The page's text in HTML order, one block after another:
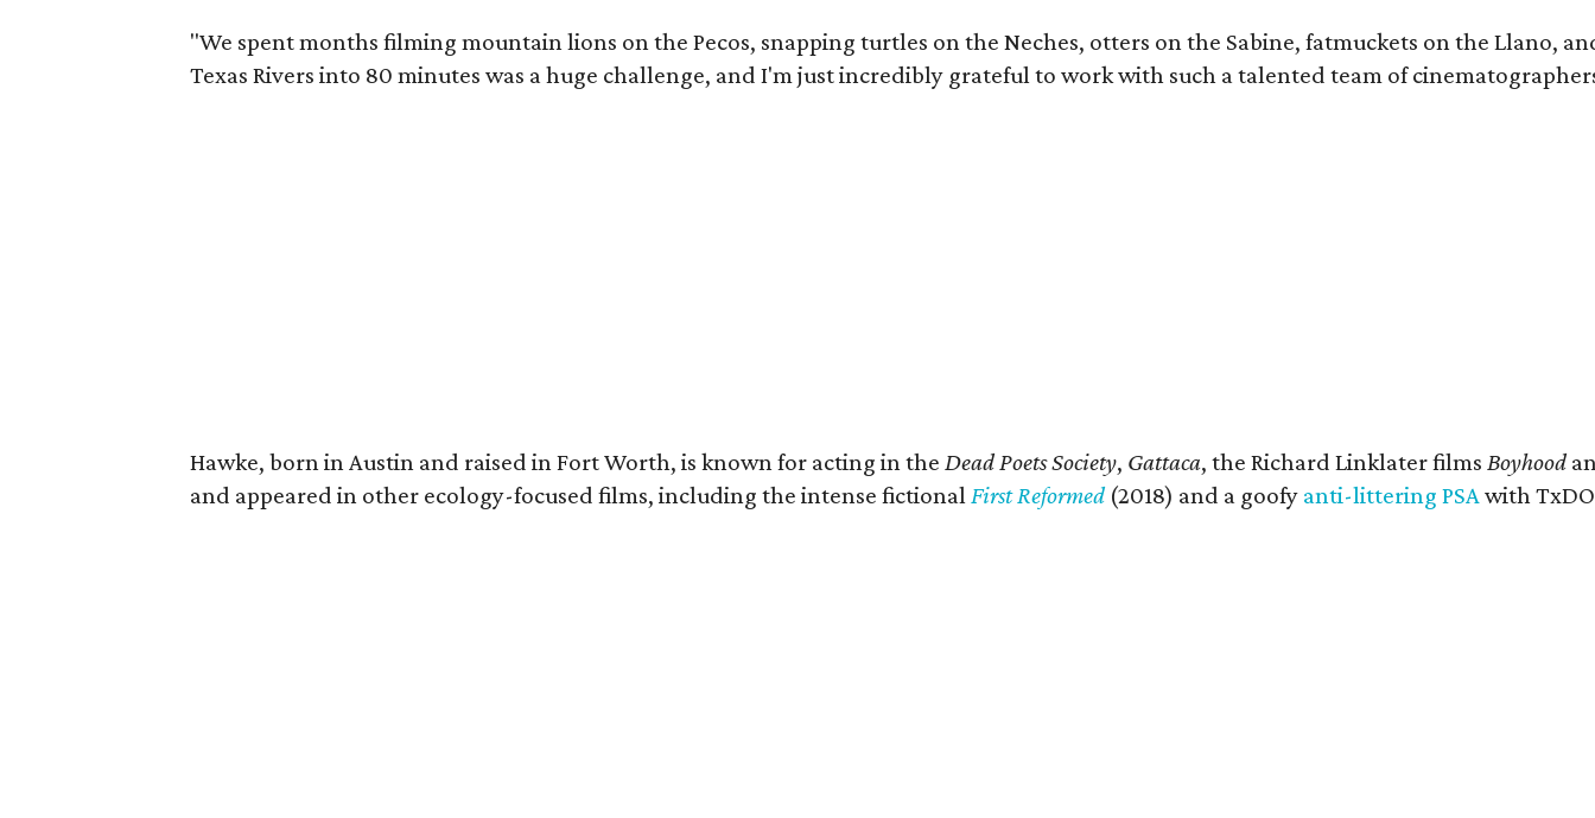
"We spent months filming mountain lions on the Pecos, snapping turtles on the Neches, otters on the Sabine, fatmuckets on the Llano,
Texas Rivers into 80 minutes was a huge challenge, and I'm just incredibly grateful to work with such a talented team of
Hawke, born in Austin and raised in Fort Worth, is known for acting in the Dead Poets Society, Gattaca, the Richard Linklater films Boyhood
and appeared in other ecology-focused films, including the intense fictional First Reformed(2018) and a goofy anti-littering PSA with